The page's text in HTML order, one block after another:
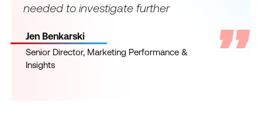
needed to investigate further
Jen Benkarski
Senior Director, Marketing Performance &
Insights